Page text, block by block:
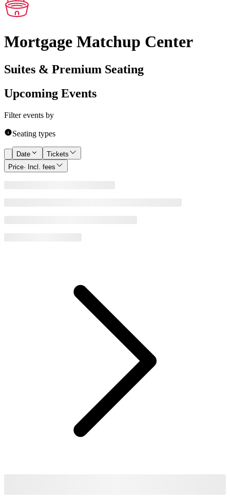
Mortgage Matchup Center
Suites & Premium Seating
Upcoming Events
Filter events by
Seating types
Date
Tickets
Price· Incl. fees